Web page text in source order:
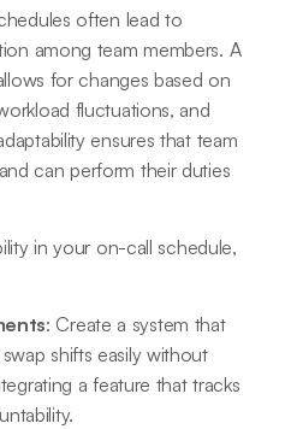
often lead to
among team members. A
for changes based on
fluctuations, and
ensures that team
can perform their duties
in your on-call schedule,
: Create a system that
shifts easily without
a feature that tracks